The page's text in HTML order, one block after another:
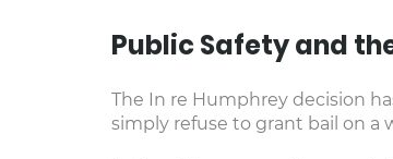
Public Safety and
The In re Humphrey decision
simply refuse to grant bail on a